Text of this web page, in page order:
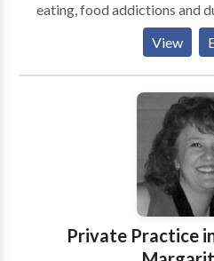
eating, food addictions and
disciplinary treatment team
psychologists, therapists,
medical doctors, yoga and
who have years of
disorders and associated
Our proven holistic
constricted, externally
eating to a life lived in
values, goals, and appetite.
exposed to group therapy,
Imagery, trauma, relapse
View
Private Practice